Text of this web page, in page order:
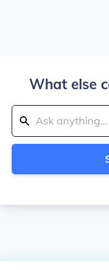
What else